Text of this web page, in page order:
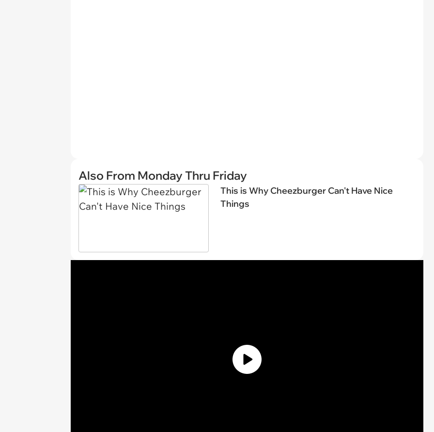
Also From Monday Thru Friday
This is Why Cheezburger Can't Have Nice
Things